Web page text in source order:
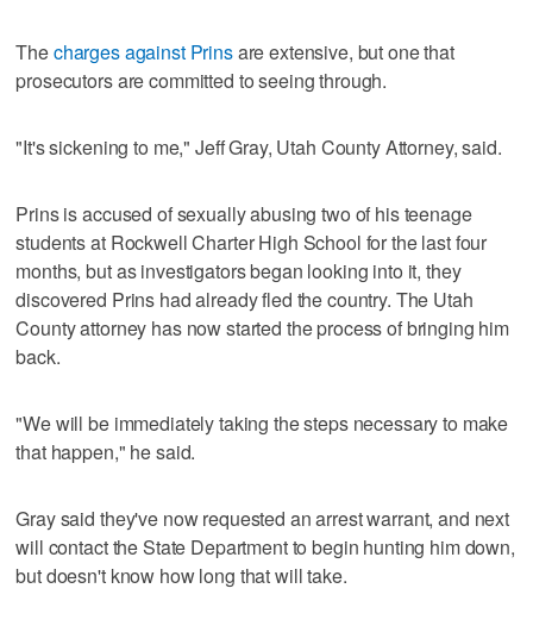
Thecharges against Prinsare extensive, but one that
prosecutors are committed to seeing through.
"It's sickening to me," Jeff Gray, Utah County Attorney, said.
Prins is accused of sexually abusing two of his teenage
students at Rockwell Charter High School for the last four
months, but as investigators began looking into it, they
discovered Prins had already fled the country. The Utah
County attorney has now started the process of bringing him
back.
"We will be immediately taking the steps necessary to make
that happen," he said.
Gray said they've now requested an arrest warrant, and next
will contact the State Department to begin hunting him down,
but doesn't know how long that will take.